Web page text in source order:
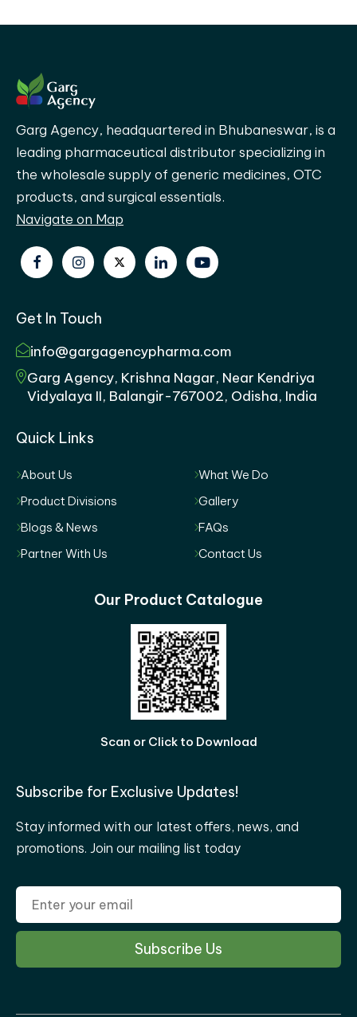
Garg Agency, headquartered in Bhubaneswar, is a
leading pharmaceutical distributor specializing in
the wholesale supply of generic medicines, OTC
products, and surgical essentials.
Navigate on Map
Get In Touch
info@gargagencypharma.com
Garg Agency, Krishna Nagar, Near Kendriya
Vidyalaya II, Balangir-767002, Odisha, India
Quick Links
About Us
What We Do
Product Divisions
Gallery
Blogs & News
FAQs
Partner With Us
Contact Us
Our Product Catalogue
Scan or Click to Download
Subscribe for Exclusive Updates!
Stay informed with our latest offers, news, and
promotions. Join our mailing list today